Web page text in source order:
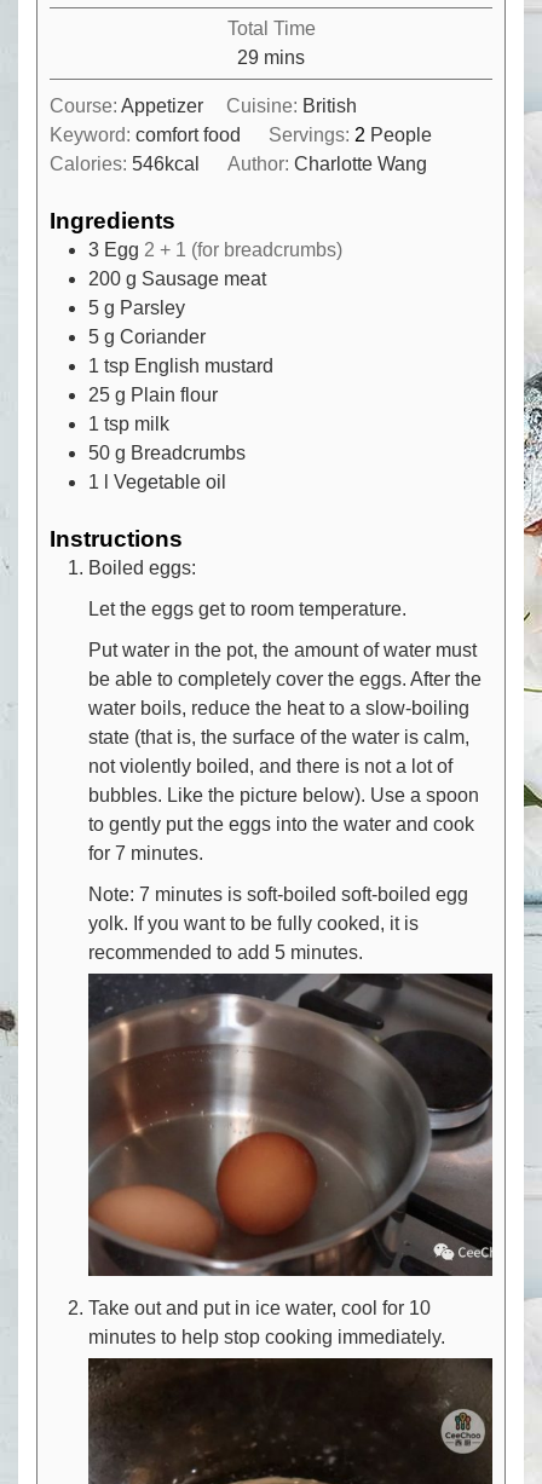
Total Time
29minutes
mins
Course: Appetizer Cuisine: British
Keyword: comfort food Servings: 2 People
Calories: 546kcal Author:Charlotte Wang
Ingredients
3 Egg 2 + 1 (for breadcrumbs)
200 g Sausage meat
5 g Parsley
5 g Coriander
1 tsp English mustard
25 g Plain flour
1 tsp milk
50 g Breadcrumbs
1
Vegetable oil
Instructions
Boiled eggs:
Let the eggs get to room temperature.
Put water in the pot, the amount of water must
be able to completely cover the eggs. After the
water boils, reduce the heat to a slow-boiling
state (that is, the surface of the water is calm,
not violently boiled, and there is not a lot of
bubbles. Like the picture below). Use a spoon
to gently put the eggs into the water and cook
for 7 minutes.
Note: 7 minutes is soft-boiled soft-boiled egg
yolk. If you want to be fully cooked, it is
recommended to add 5 minutes.
Take out and put in ice water, cool for 10
minutes to help stop cooking immediately.